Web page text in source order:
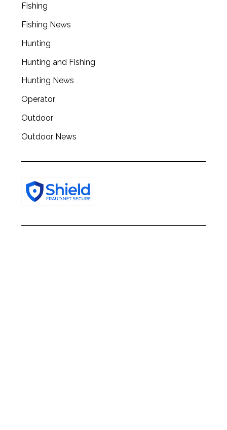
Fishing
Fishing News
Hunting
Hunting and Fishing
Hunting News
Operator
Outdoor
Outdoor News